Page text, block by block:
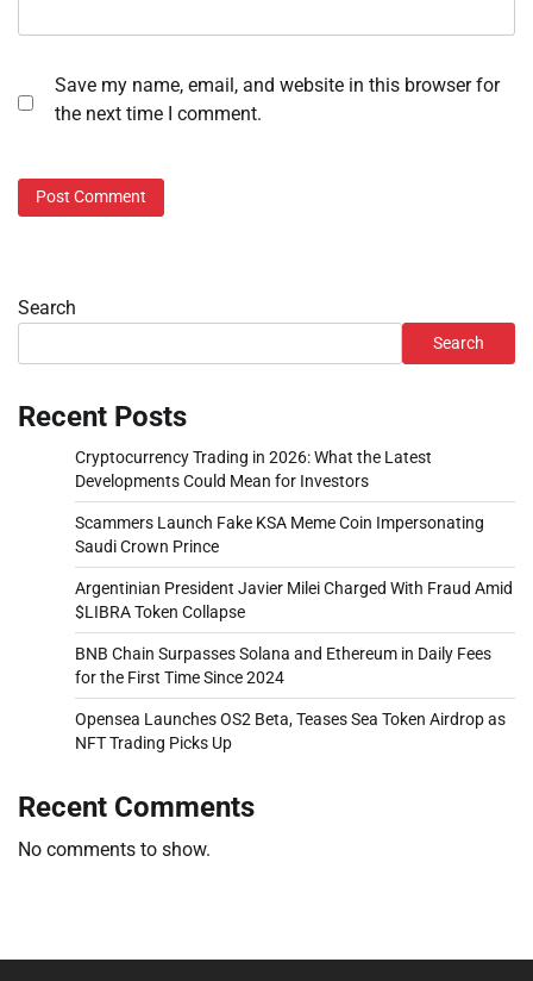
Save my name, email, and website in this browser for
the next time I comment.
Search
Search
Recent Posts
Cryptocurrency Trading in 2026: What the Latest
Developments Could Mean for Investors
Scammers Launch Fake KSA Meme Coin Impersonating
Saudi Crown Prince
Argentinian President Javier Milei Charged With Fraud Amid
$LIBRA Token Collapse
BNB Chain Surpasses Solana and Ethereum in Daily Fees
for the First Time Since 2024
Opensea Launches OS2 Beta, Teases Sea Token Airdrop as
NFT Trading Picks Up
Recent Comments
No comments to show.